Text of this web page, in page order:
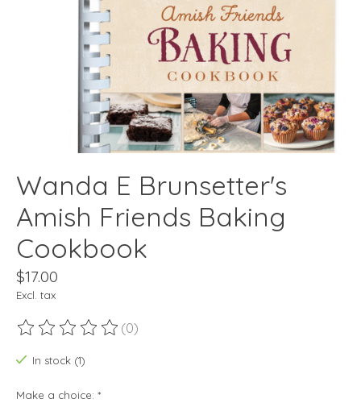
Wanda E Brunsetter's
Amish Friends Baking
Cookbook
$17.00
Excl. tax
The rating of this product is
(0)
In stock (1)
Make a choice: *